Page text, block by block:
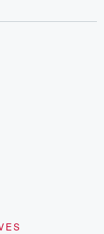
series, Betrayal
to
Betrayal Team by
and follow us on
join
curated book
Sign up FREE